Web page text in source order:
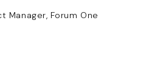
Manager, Forum One